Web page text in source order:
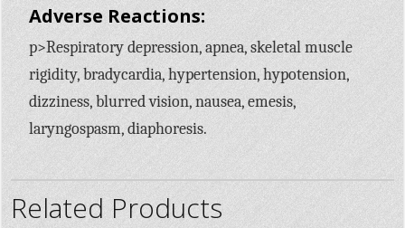
Adverse Reactions:
p>Respiratory depression, apnea, skeletal muscle
rigidity, bradycardia, hypertension, hypotension,
dizziness, blurred vision, nausea, emesis,
laryngospasm, diaphoresis.
Related Products